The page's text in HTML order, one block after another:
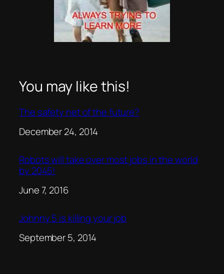
You may like this!
The safety net of the future?
Date
December 24, 2014
Robots will take over most jobs in the world
by 2045!
Date
June 7, 2016
Johnny 5 is killing your job
Date
September 5, 2014